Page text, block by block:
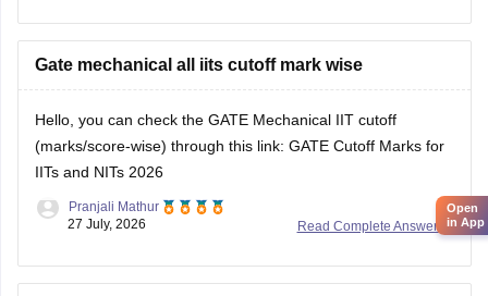
eligibility criteria.
However,qualifying GATE ME does not automatically
make you eligible for PSU jobs.
GATE ME:
Gate mechanical all iits cutoff mark wise
Hello, you can check the GATE Mechanical IIT cutoff
(marks/score-wise) through this link: GATE Cutoff Marks for
IITs and NITs 2026
Read Complete Answer
Pranjali Mathur
27 July, 2026
Open
in App